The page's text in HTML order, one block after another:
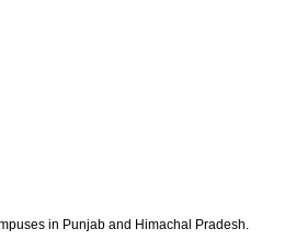
in Punjab and Himachal Pradesh.